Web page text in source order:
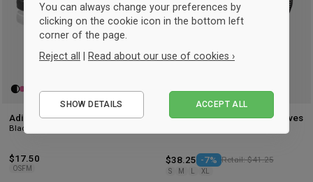
Adidas Hairbands - 3 pack
Black & white
$17.50
OSFM
Adidas Tiro Competition Gloves
$38.25 -7% Retail: $41.25
S M XL
You can always change your preferences by
clicking on the cookie icon in the bottom left
corner of the page.
Reject all | Read about our use of cookies ›
Performance
SHOW DETAILS ACCEPT ALL